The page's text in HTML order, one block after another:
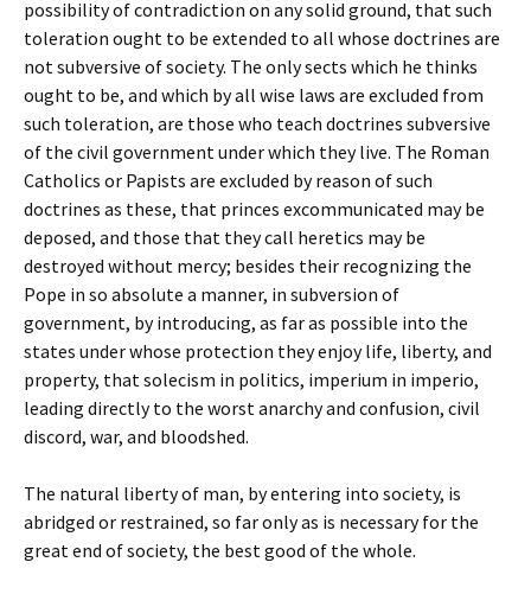
possibility of contradiction on any solid ground, that such
toleration ought to be extended to all whose doctrines are
not subversive of society. The only sects which he thinks
ought to be, and which by all wise laws are excluded from
such toleration, are those who teach doctrines subversive
of the civil government under which they live. The Roman
Catholics or Papists are excluded by reason of such
doctrines as these, that princes excommunicated may be
deposed, and those that they call heretics may be
destroyed without mercy; besides their recognizing the
Pope in so absolute a manner, in subversion of
government, by introducing, as far as possible into the
states under whose protection they enjoy life, liberty, and
property, that solecism in politics, imperium in imperio,
leading directly to the worst anarchy and confusion, civil
discord, war, and bloodshed.
The natural liberty of man, by entering into society, is
abridged or restrained, so far only as is necessary for the
great end of society, the best good of the whole.